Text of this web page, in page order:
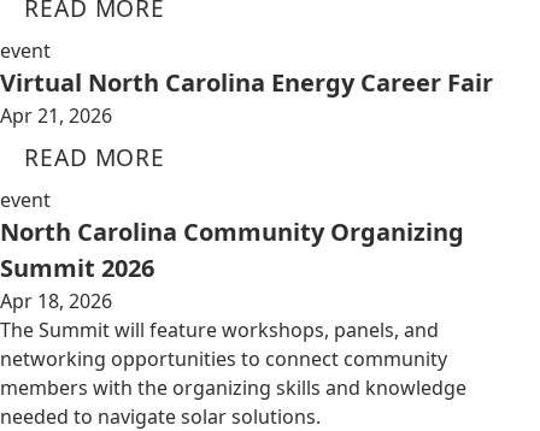
READ MORE
event
Virtual North Carolina Energy Career Fair
Apr 21, 2026
READ MORE
event
North Carolina Community Organizing
Summit 2026
Apr 18, 2026
The Summit will feature workshops, panels, and
networking opportunities to connect community
members with the organizing skills and knowledge
needed to navigate solar solutions.